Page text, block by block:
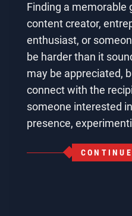
Finding a memorable
content creator,
enthusiast, or
be harder than it
may be appreciated,
connect with the
someone interested
presence,